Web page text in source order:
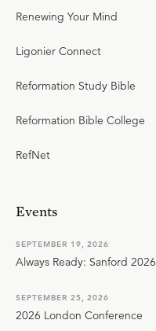
Renewing Your Mind
Ligonier Connect
Reformation Study Bible
Reformation Bible College
RefNet
Events
SEPTEMBER 19, 2026
Always Ready: Sanford 2026
SEPTEMBER 25, 2026
2026 London Conference